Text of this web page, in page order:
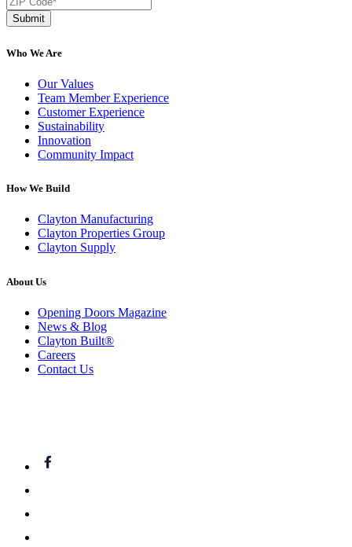
Submit
Who We Are
Our Values
Team Member Experience
Customer Experience
Sustainability
Innovation
Community Impact
How We Build
Clayton Manufacturing
Clayton Properties Group
Clayton Supply
About Us
Opening Doors Magazine
News & Blog
Clayton Built®
Careers
Contact Us